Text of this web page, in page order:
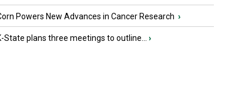
Powers New Advances in Cancer Research ›
State plans three meetings to outline... ›